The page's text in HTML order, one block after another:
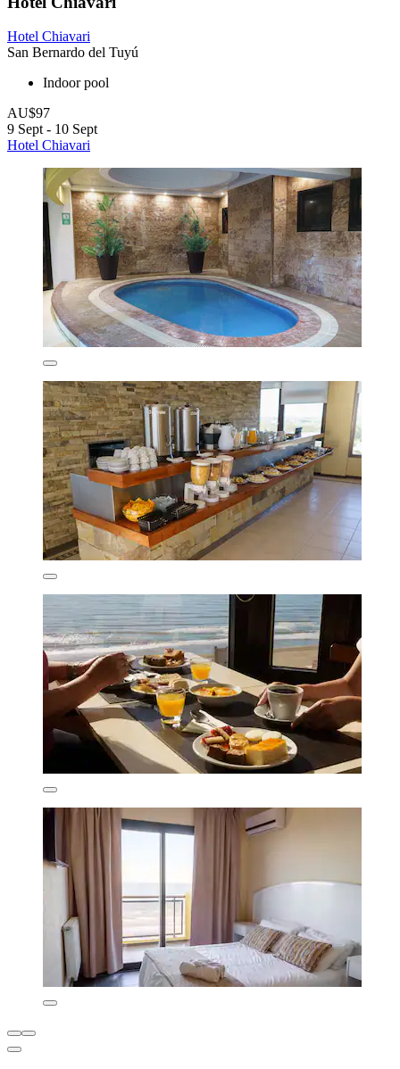
Hotel Chiavari
San Bernardo del Tuyú
Indoor pool
AU$97
9 Sept - 10 Sept
Hotel Chiavari